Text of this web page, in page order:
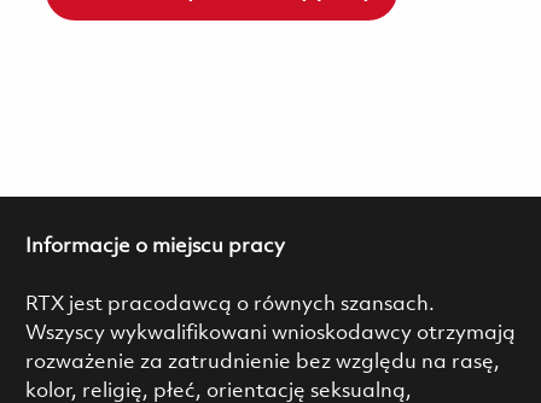
Informacje o miejscu pracy
RTX jest pracodawcą o równych szansach.
Wszyscy wykwalifikowani wnioskodawcy otrzymają
rozważenie za zatrudnienie bez względu na rasę,
kolor, religię, płeć, orientację seksualną,